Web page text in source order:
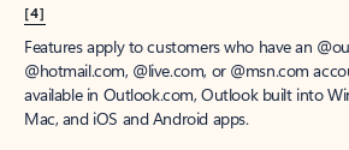
[4]
Features apply to customers who have an
@hotmail.com, @live.com, or @msn.com
available in Outlook.com, Outlook built into
Mac, and iOS and Android apps.